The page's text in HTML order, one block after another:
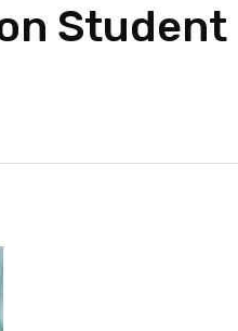
Student